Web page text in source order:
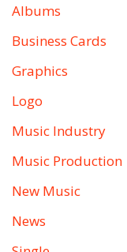
Albums
Business Cards
Graphics
Logo
Music Industry
Music Production
New Music
News